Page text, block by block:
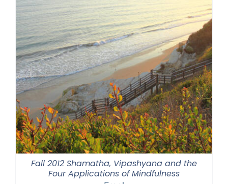
Fall 2012 Shamatha, Vipashyana and the
Four Applications of Mindfulness